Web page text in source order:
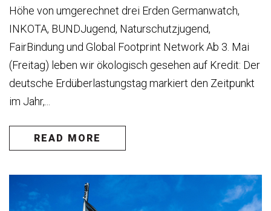
Höhe von umgerechnet drei Erden Germanwatch,
INKOTA, BUNDJugend, Naturschutzjugend,
FairBindung und Global Footprint Network Ab 3. Mai
(Freitag) leben wir ökologisch gesehen auf Kredit: Der
deutsche Erdüberlastungstag markiert den Zeitpunkt
im Jahr,...
READ MORE